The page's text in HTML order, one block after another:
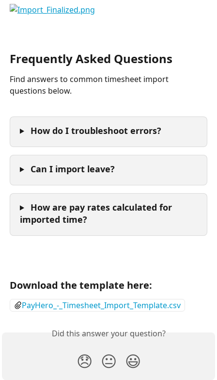
Frequently Asked Questions
Find answers to common timesheet import
questions below.
How do I troubleshoot errors?
Can I import leave?
How are pay rates calculated for
imported time?
Download the template here:
PayHero_-_Timesheet_Import_Template.csv
Did this answer your question?
😞 😐 😃